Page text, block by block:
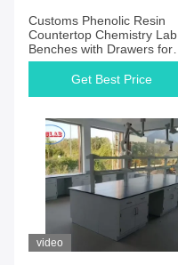
Customs Phenolic Resin
Countertop Chemistry Lab
Benches with Drawers for
Materials Test Laboratory
Get Best Price
video